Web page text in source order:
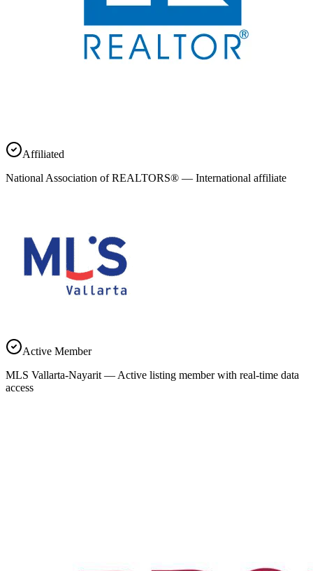
Affiliated
National Association of REALTORS® — International affiliate
Active Member
MLS Vallarta-Nayarit — Active listing member with real-time data
access